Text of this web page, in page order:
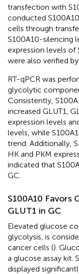
transfection with
conducted
cells through
S100A10-silencing
expression levels of
were also verified
RT-qPCR was
glycolytic
Consistently,
increased GLUT1,
expression levels
levels, while
trend. Additionally,
HK and PKM
indicated that
GC.
S100A10 Favors
GLUT1 in GC
Elevated glucose
glycolysis, is
cancer cells ().
a glucose assay kit.
displayed